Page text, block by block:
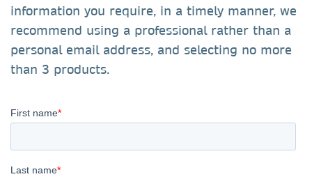
information you require, in a timely manner, we
recommend using a professional rather than a
personal email address, and selecting no more
than 3 products.